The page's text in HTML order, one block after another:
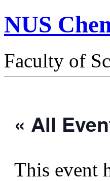
NUS
Faculty of
« All
This event